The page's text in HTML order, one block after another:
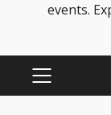
events.